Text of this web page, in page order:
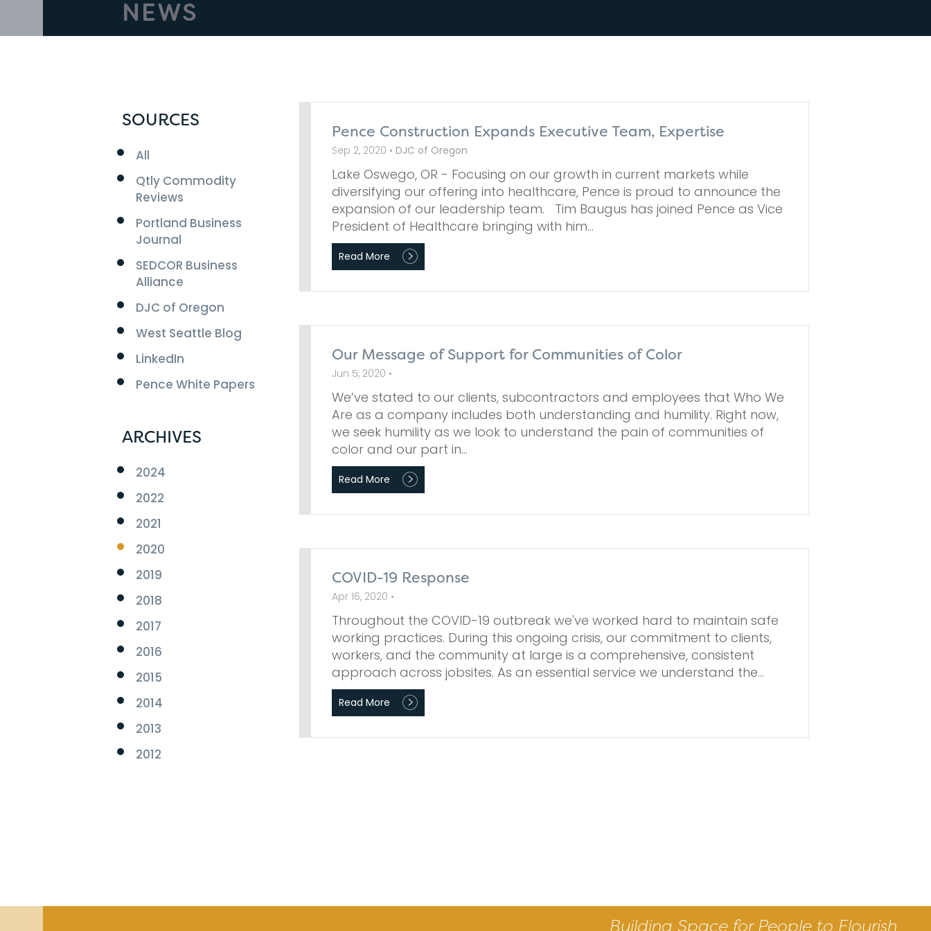
NEWS
SOURCES
All
Qtly Commodity
Reviews
Portland Business
Journal
SEDCOR Business
Alliance
DJC of Oregon
West Seattle Blog
LinkedIn
Pence White Papers
ARCHIVES
2024
2022
2021
2020
2019
2018
2017
2016
2015
2014
2013
2012
Pence Construction Expands Executive Team, Expertise
Sep 2, 2020 • DJC of Oregon
Lake Oswego, OR - Focusing on our growth in current markets while
diversifying our offering into healthcare, Pence is proud to announce the
expansion of our leadership team. Tim Baugus has joined Pence as Vice
President of Healthcare bringing with him…
Read More
Our Message of Support for Communities of Color
Jun 5, 2020 •
We’ve stated to our clients, subcontractors and employees that Who We
Are as a company includes both understanding and humility. Right now,
we seek humility as we look to understand the pain of communities of
color and our part in…
Read More
COVID-19 Response
Apr 16, 2020 •
Throughout the COVID-19 outbreak we've worked hard to maintain safe
working practices. During this ongoing crisis, our commitment to clients,
workers, and the community at large is a comprehensive, consistent
approach across jobsites. As an essential service we understand the…
Read More
Building Space for People to Flourish